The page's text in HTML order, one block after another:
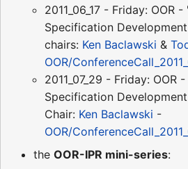
2011_06_17 - Friday: OOR
Specification
chairs: Ken Baclawski &
OOR/
2011_07_29 - Friday: OOR
Specification
Chair: Ken Baclawski -
OOR/
the OOR-IPR mini-series: